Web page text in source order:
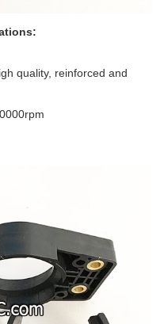
quality, reinforced and